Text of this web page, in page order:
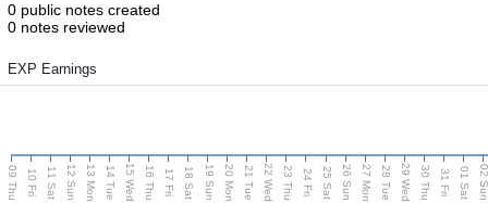
0 public notes created
0 notes reviewed
EXP Earnings
09 Thu 10 Fri 11 Sat 12 Sun 13 Mon 14 Tue 15 Wed 16 Thu 17 Fri 18 Sat 19 Sun 20 Mon 21 Tue 22 Wed 23 Thu 24 Fri 25 Sat 26 Sun 27 Mon 28 Tue 29 Wed 30 Thu 31 Fri 01 Sat 02